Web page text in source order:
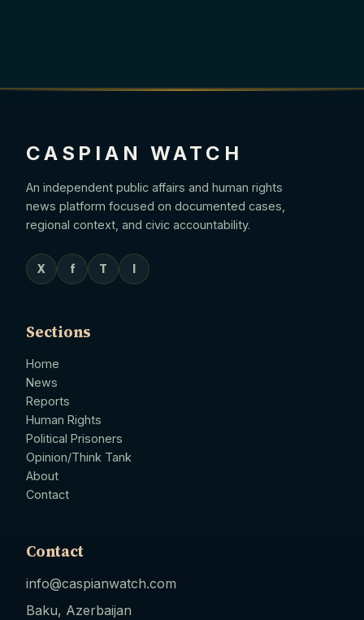
CASPIAN WATCH
An independent public affairs and human rights
news platform focused on documented cases,
regional context, and civic accountability.
X f T
Sections
Home
News
Reports
Human Rights
Political Prisoners
Opinion/Think Tank
About
Contact
Contact
info@caspianwatch.com
Baku, Azerbaijan